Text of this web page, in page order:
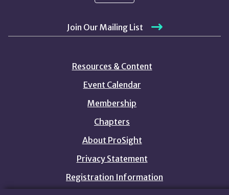
Join Our Mailing List
Resources & Content
Event Calendar
Membership
Chapters
About ProSight
Privacy Statement
Registration Information